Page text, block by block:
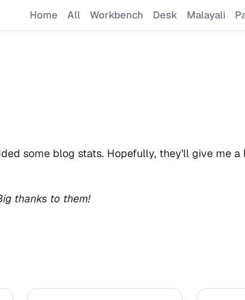
Home All Workbench Desk Malayali
some blog stats. Hopefully, they'll give me
thanks to them!